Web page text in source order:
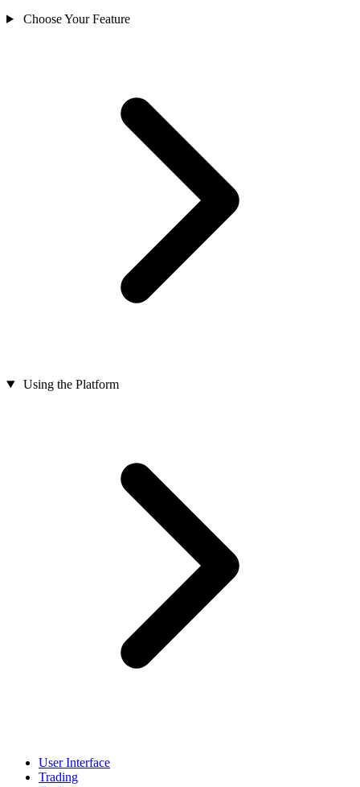
Choose Your Feature
Using the Platform
User Interface
Trading